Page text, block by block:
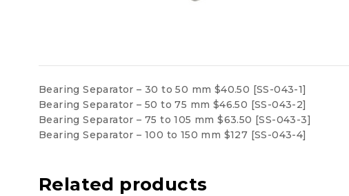
Bearing Separator – 30 to 50 mm $40.50 [SS-043-1]
Bearing Separator – 50 to 75 mm $46.50 [SS-043-2]
Bearing Separator – 75 to 105 mm $63.50 [SS-043-3]
Bearing Separator – 100 to 150 mm $127 [SS-043-4]
Related products